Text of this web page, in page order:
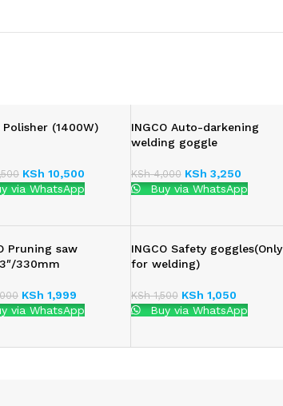
Polisher (1400W)
KSh 10,500
via WhatsApp
INGCO Auto-darkening
welding goggle
KSh4,000 KSh 3,250
Buy via WhatsApp
Pruning saw
330mm
KSh 1,999
via WhatsApp
INGCO Safety goggles(Only
for welding)
KSh1,500 KSh 1,050
Buy via WhatsApp